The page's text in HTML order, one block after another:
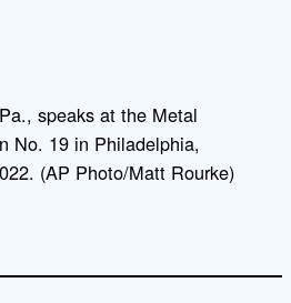
speaks at the Metal
No. 19 in Philadelphia,
(AP Photo/Matt Rourke)